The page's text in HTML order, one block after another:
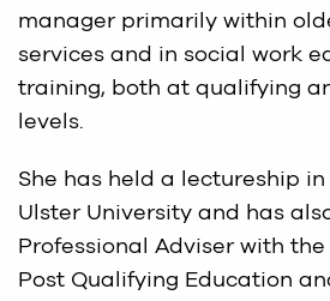
manager primarily within
services and in social work
training, both at qualifying
levels.
She has held a lectureship
Ulster University and has
Professional Adviser with
Post Qualifying Education